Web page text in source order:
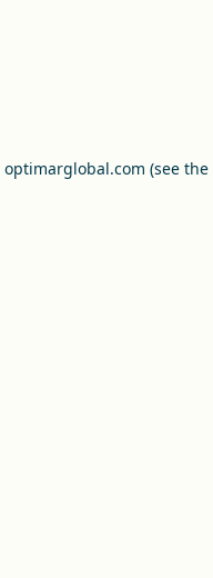
optimarglobal.com (see the